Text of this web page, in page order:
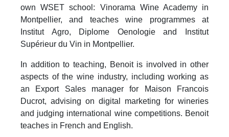
own WSET school: Vinorama Wine Academy in
Montpellier, and teaches wine programmes at
Institut Agro, Diplome Oenologie and Institut
Supérieur du Vin in Montpellier.
In addition to teaching, Benoit is involved in other
aspects of the wine industry, including working as
an Export Sales manager for Maison Francois
Ducrot, advising on digital marketing for wineries
and judging international wine competitions. Benoit
teaches in French and English.